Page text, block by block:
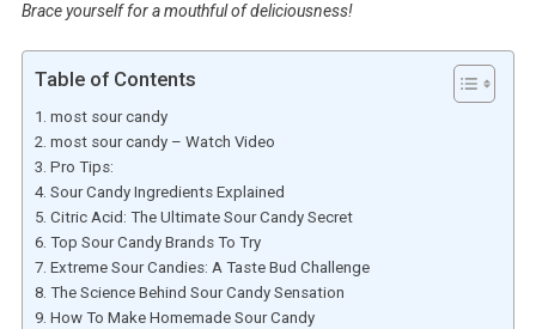
Brace yourself for a mouthful of deliciousness!
Table of Contents
most sour candy
most sour candy – Watch Video
Pro Tips:
Sour Candy Ingredients Explained
Citric Acid: The Ultimate Sour Candy Secret
Top Sour Candy Brands To Try
Extreme Sour Candies: A Taste Bud Challenge
The Science Behind Sour Candy Sensation
How To Make Homemade Sour Candy